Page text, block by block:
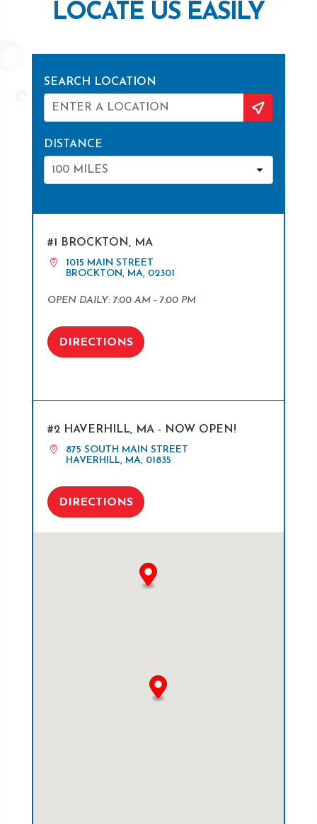
LOCATE US EASILY
SEARCH LOCATION
DISTANCE
100 MILES
#1 BROCKTON, MA
1015 MAIN STREET
BROCKTON, MA, 02301
OPEN DAILY: 7:00 AM - 7:00 PM
DIRECTIONS
#2 HAVERHILL, MA - NOW OPEN!
875 SOUTH MAIN STREET
HAVERHILL, MA, 01835
DIRECTIONS